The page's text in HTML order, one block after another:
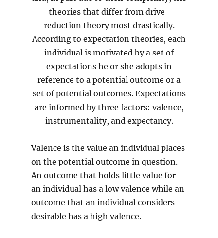
theories that differ from drive-
reduction theory most drastically.
According to expectation theories, each
individual is motivated by a set of
expectations he or she adopts in
reference to a potential outcome or a
set of potential outcomes. Expectations
are informed by three factors: valence,
instrumentality, and expectancy.
Valence is the value an individual places
on the potential outcome in question.
An outcome that holds little value for
an individual has a low valence while an
outcome that an individual considers
desirable has a high valence.